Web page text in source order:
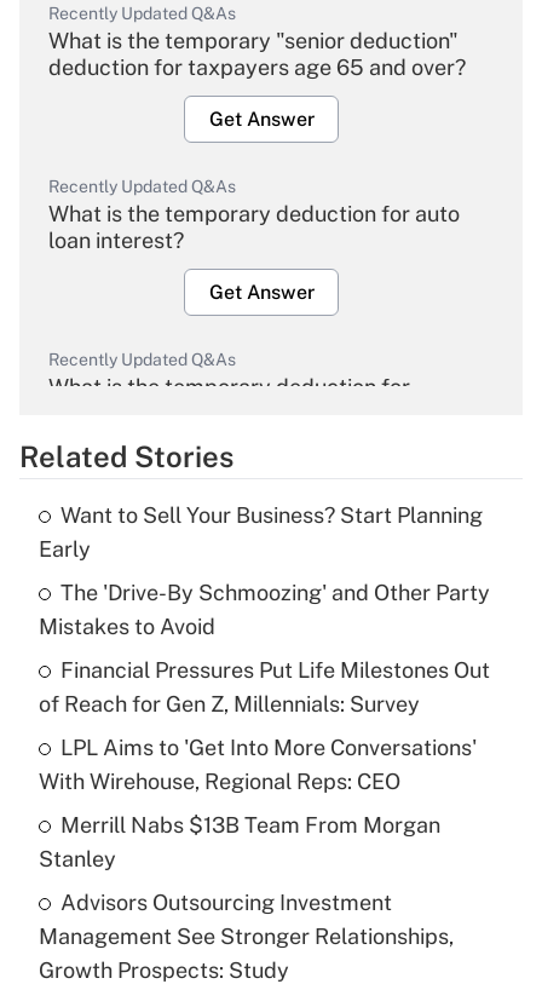
Recently Updated Q&As
What is the temporary "senior deduction"
deduction for taxpayers age 65 and over?
Get Answer
Recently Updated Q&As
What is the temporary deduction for auto
loan interest?
Get Answer
Recently Updated Q&As
What is the temporary deduction for
Get Answer
What is the temporary deduction for tip
income?
Get Answer
Recently Updated Q&As
What is a high deductible health plan for
purposes of an HSA?
Get Answer
Are remote workers eligible for leave
under the Family and Medical Leave Act
(FMLA)?
Related Stories
Want to Sell Your Business? Start Planning
Early
The 'Drive-By Schmoozing' and Other Party
Mistakes to Avoid
Financial Pressures Put Life Milestones Out
of Reach for Gen Z, Millennials: Survey
LPL Aims to 'Get Into More Conversations'
With Wirehouse, Regional Reps: CEO
Merrill Nabs $13B Team From Morgan
Stanley
Advisors Outsourcing Investment
Management See Stronger Relationships,
Growth Prospects: Study